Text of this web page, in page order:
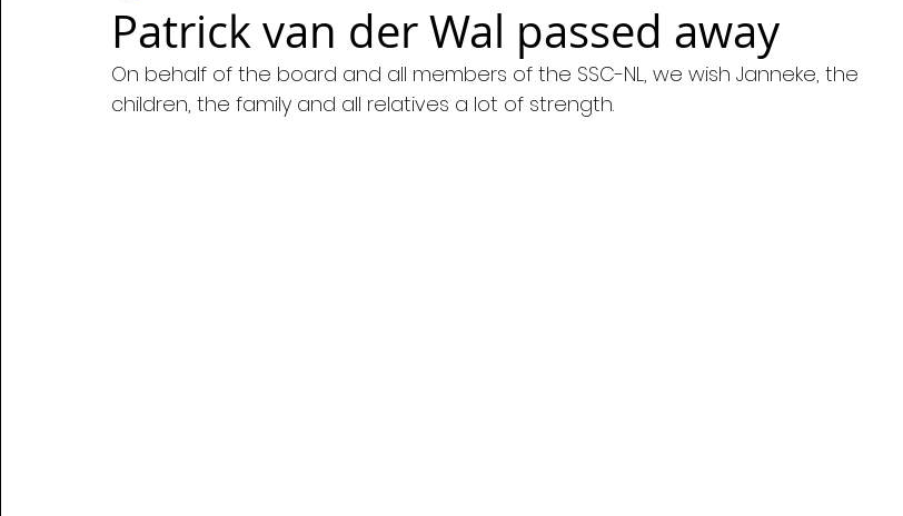
Patrick van der Wal passed away
On behalf of the board and all members of the SSC-NL, we wish Janneke, the
children, the family and all relatives a lot of strength.